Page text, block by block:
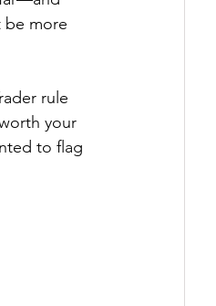
be more
rule
your
to flag